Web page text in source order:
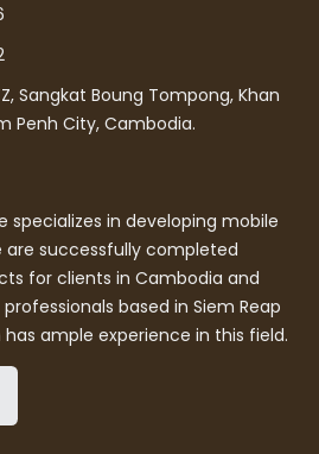
Sangkat Boung Tompong, Khan
Penh City, Cambodia.
specializes in developing mobile
are successfully completed
for clients in Cambodia and
based in Siem Reap
ample experience in this field.